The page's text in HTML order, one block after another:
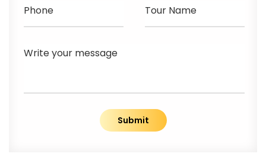
Phone Tour Name
Write your message
Submit